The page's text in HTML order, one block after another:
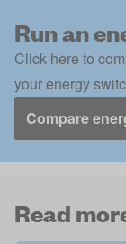
Run an
Click here to
your energy
Compare
Read